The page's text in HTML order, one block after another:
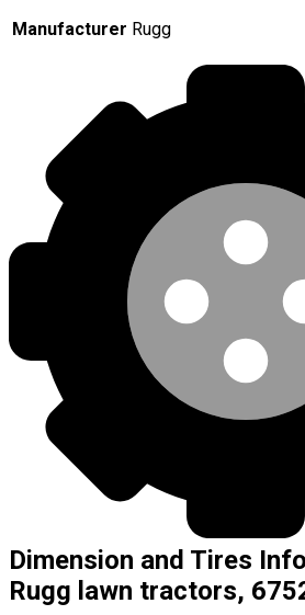
Manufacturer Rugg
Dimension and Tires
Rugg lawn tractors,